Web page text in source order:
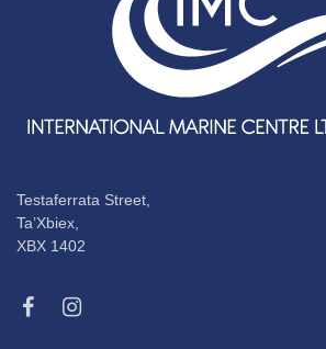
Testaferrata Street,
Ta’Xbiex,
XBX 1402